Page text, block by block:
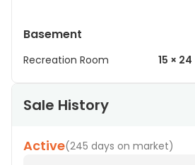
Basement
Recreation Room 15 × 24
Sale History
Active(245 days on market)